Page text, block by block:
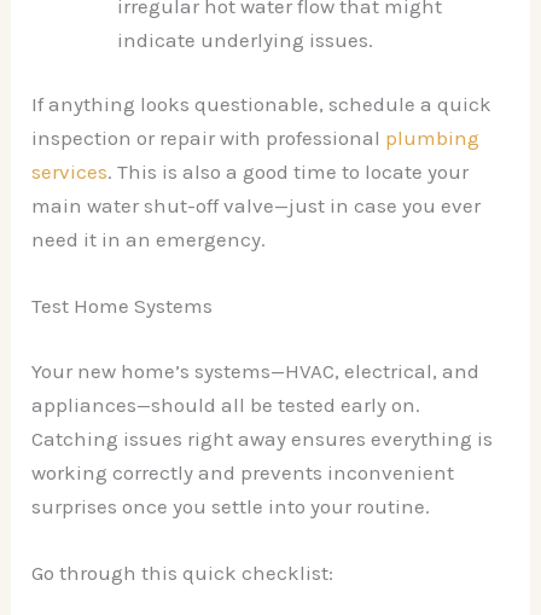
irregular hot water flow that might
indicate underlying issues.
If anything looks questionable, schedule a quick
inspection or repair with professional plumbing
services. This is also a good time to locate your
main water shut-off valve—just in case you ever
need it in an emergency.
Test Home Systems
Your new home’s systems—HVAC, electrical, and
appliances—should all be tested early on.
Catching issues right away ensures everything is
working correctly and prevents inconvenient
surprises once you settle into your routine.
Go through this quick checklist: